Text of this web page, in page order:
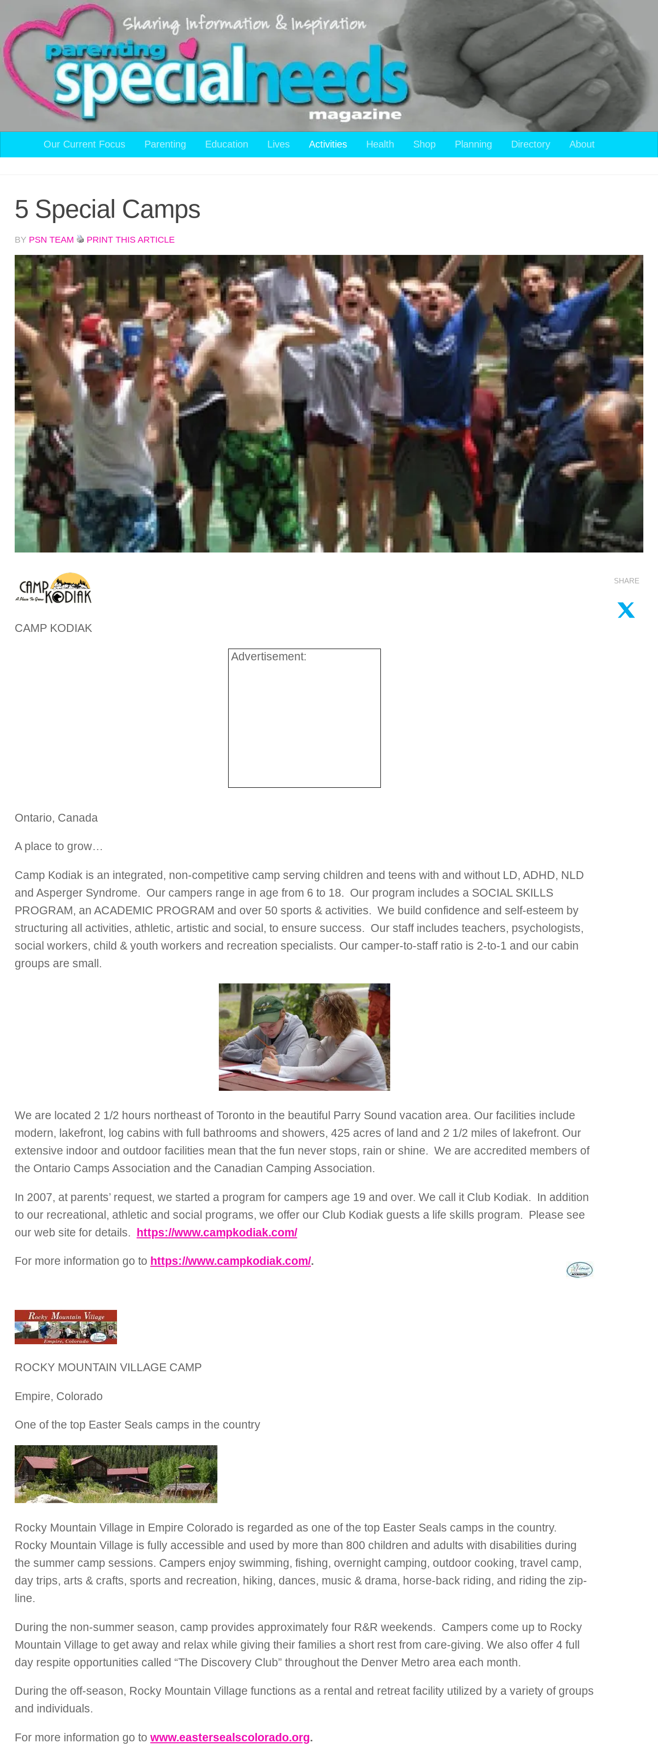
Skip to content
Our Current Focus Parenting Education Lives Activities Health Shop Planning Directory About
5 Special Camps
BY PSN TEAM PRINT THIS ARTICLE
CAMP KODIAK
Advertisement:
Ontario, Canada
A place to grow…
Camp Kodiak is an integrated, non-competitive camp serving children and teens with and without LD, ADHD, NLD
and Asperger Syndrome. Our campers range in age from 6 to 18. Our program includes a SOCIAL SKILLS
PROGRAM, an ACADEMIC PROGRAM and over 50 sports & activities. We build confidence and self-esteem by
structuring all activities, athletic, artistic and social, to ensure success. Our staff includes teachers, psychologists,
social workers, child & youth workers and recreation specialists. Our camper-to-staff ratio is 2-to-1 and our cabin
groups are small.
We are located 2 1/2 hours northeast of Toronto in the beautiful Parry Sound vacation area. Our facilities include
modern, lakefront, log cabins with full bathrooms and showers, 425 acres of land and 2 1/2 miles of lakefront. Our
extensive indoor and outdoor facilities mean that the fun never stops, rain or shine. We are accredited members of
the Ontario Camps Association and the Canadian Camping Association.
In 2007, at parents’ request, we started a program for campers age 19 and over. We call it Club Kodiak. In addition
to our recreational, athletic and social programs, we offer our Club Kodiak guests a life skills program. Please see
our web site for details.
https://www.campkodiak.com/
For more information go to https://www.campkodiak.com/.
ROCKY MOUNTAIN VILLAGE CAMP
Empire, Colorado
One of the top Easter Seals camps in the country
Rocky Mountain Village in Empire Colorado is regarded as one of the top Easter Seals camps in the country.
Rocky Mountain Village is fully accessible and used by more than 800 children and adults with disabilities during
the summer camp sessions. Campers enjoy swimming, fishing, overnight camping, outdoor cooking, travel camp,
day trips, arts & crafts, sports and recreation, hiking, dances, music & drama, horse-back riding, and riding the zip-
line.
During the non-summer season, camp provides approximately four R&R weekends. Campers come up to Rocky
Mountain Village to get away and relax while giving their families a short rest from care-giving. We also offer 4 full
day respite opportunities called “The Discovery Club” throughout the Denver Metro area each month.
During the off-season, Rocky Mountain Village functions as a rental and retreat facility utilized by a variety of groups
and individuals.
For more information go to www.eastersealscolorado.org.
SHARE